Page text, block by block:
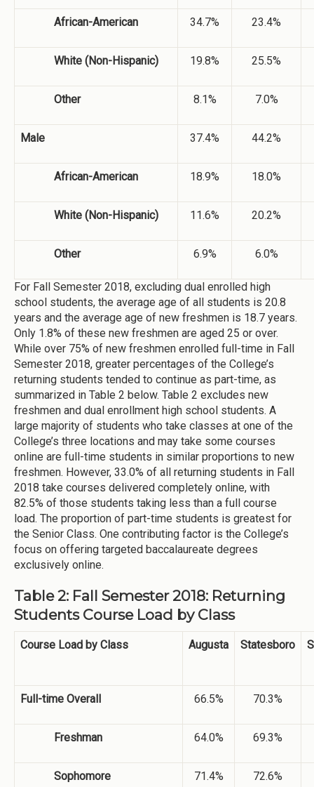
African-American 34.7% 23.4%
White (Non-Hispanic) 19.8% 25.5%
Other 8.1% 7.0%
Male 37.4% 44.2%
African-American 18.9% 18.0%
White (Non-Hispanic) 11.6% 20.2%
Other 6.9% 6.0%
For Fall Semester 2018, excluding dual enrolled high
school students, the average age of all students is 20.8
years and the average age of new freshmen is 18.7 years.
Only 1.8% of these new freshmen are aged 25 or over.
While over 75% of new freshmen enrolled full-time in Fall
Semester 2018, greater percentages of the College’s
returning students tended to continue as part-time, as
summarized in Table 2 below. Table 2 excludes new
freshmen and dual enrollment high school students. A
large majority of students who take classes at one of the
College’s three locations and may take some courses
online are full-time students in similar proportions to new
freshmen. However, 33.0% of all returning students in Fall
2018 take courses delivered completely online, with
82.5% of those students taking less than a full course
load. The proportion of part-time students is greatest for
the Senior Class. One contributing factor is the College’s
focus on offering targeted baccalaureate degrees
exclusively online.
Table 2: Fall Semester 2018: Returning
Students Course Load by Class
Course Load by Class Augusta Statesboro
Full-time Overall 66.5% 70.3%
Freshman 64.0% 69.3%
Sophomore 71.4% 72.6%